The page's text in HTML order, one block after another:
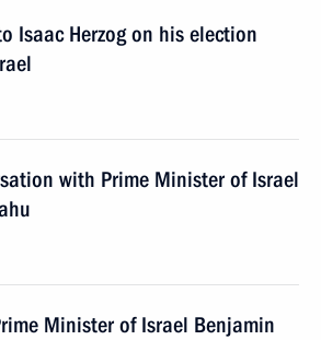
Isaac Herzog on his election
with Prime Minister of Israel
Minister of Israel Benjamin